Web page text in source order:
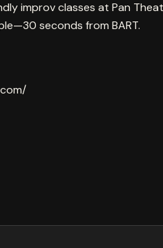
improv classes at Pan
seconds from BART.